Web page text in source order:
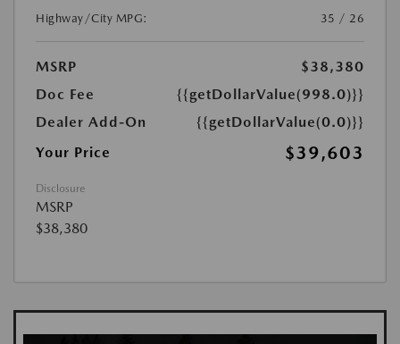
Highway/City MPG:
35 / 26
MSRP
$38,380
Doc Fee
{{getDollarValue(998.0)}}
Dealer Add-On
{{getDollarValue(0.0)}}
Your Price
$39,603
Disclosure
MSRP
$38,380